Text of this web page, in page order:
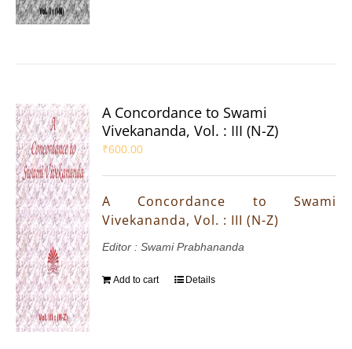
A Concordance to Swami
Vivekananda, Vol. : III (N-Z)
₹600.00
A Concordance to Swami
Vivekananda, Vol. : III (N-Z)
Editor : Swami Prabhananda
Add to cart Details